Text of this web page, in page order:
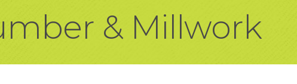
& Millwork